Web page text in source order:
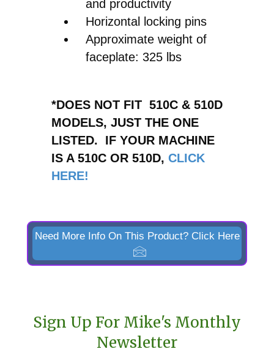
and productivity
Horizontal locking pins
Approximate weight of
faceplate: 325 lbs
*DOES NOT FIT 510C & 510D
MODELS, JUST THE ONE
LISTED. IF YOUR MACHINE
IS A 510C OR 510D, CLICK
HERE!
Need More Info On This Product? Click Here
Sign Up For Mike's Monthly
Newsletter